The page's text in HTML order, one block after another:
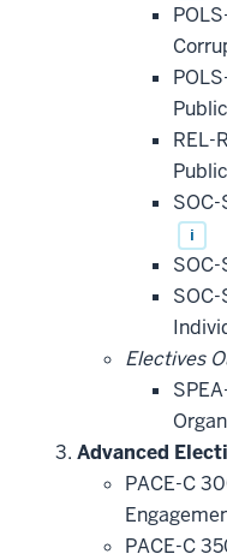
REL-
i
Electives
Advanced
PACE-C
PACE-C